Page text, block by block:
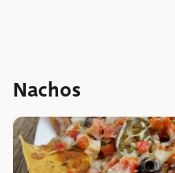
Nachos